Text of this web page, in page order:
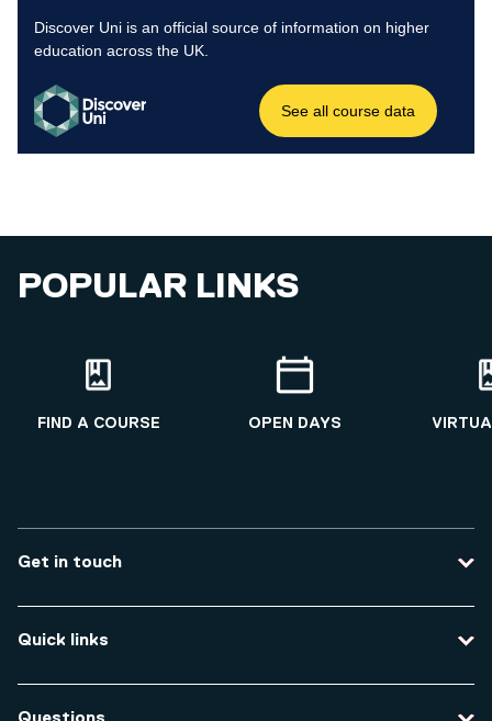
POPULAR LINKS
FIND A COURSE OPEN DAYS
Get in touch
Course enquiries
Travel to the university
Quick links